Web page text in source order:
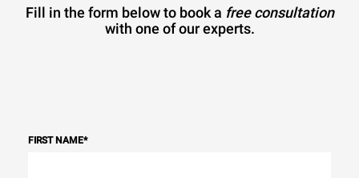
Fill in the form below to book a free consultation
with one of our experts.
FIRST NAME*